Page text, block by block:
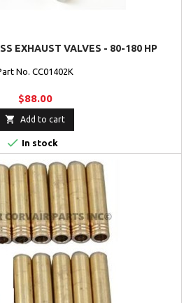
EXHAUST VALVES - 80-180 HP
No. CC01402K
$88.00
 Add to cart
 In stock